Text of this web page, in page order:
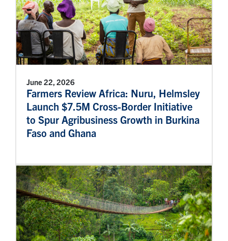
June 22, 2026
Farmers Review Africa: Nuru, Helmsley
Launch $7.5M Cross-Border Initiative
to Spur Agribusiness Growth in Burkina
Faso and Ghana